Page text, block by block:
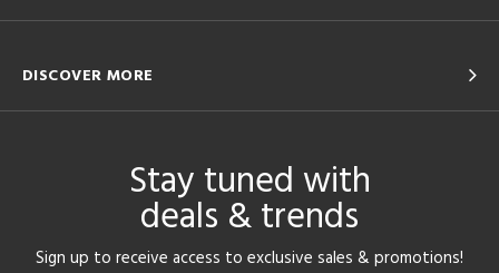
DISCOVER MORE
Stay tuned with
deals & trends
Sign up to receive access to exclusive sales & promotions!